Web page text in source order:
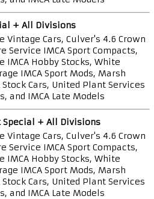
+ All Divisions
Vintage Cars, Culver's 4.6 Crown
Service IMCA Sport Compacts,
IMCA Hobby Stocks, White
IMCA Sport Mods, Marsh
Stock Cars, United Plant Services
and IMCA Late Models
Special + All Divisions
Vintage Cars, Culver's 4.6 Crown
Service IMCA Sport Compacts,
IMCA Hobby Stocks, White
IMCA Sport Mods, Marsh
Stock Cars, United Plant Services
and IMCA Late Models